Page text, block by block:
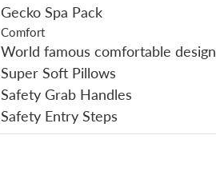
Gecko Spa Pack
Comfort
World famous comfortable design
Super Soft Pillows
Safety Grab Handles
Safety Entry Steps